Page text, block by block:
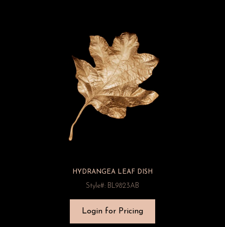
HYDRANGEA LEAF DISH
Style#: BL9823AB
Login for Pricing